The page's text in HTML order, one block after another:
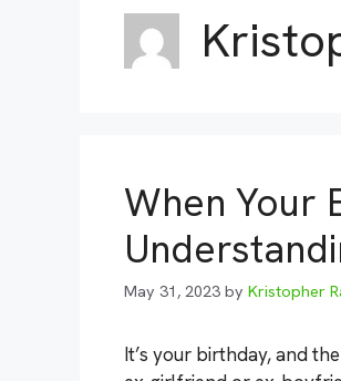
When Your
May 31, 2023 by Kristopher
It’s your birthday, and